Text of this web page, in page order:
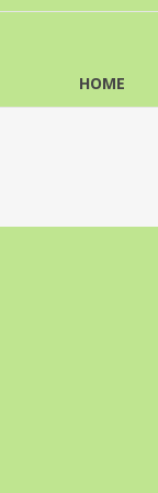
HOME